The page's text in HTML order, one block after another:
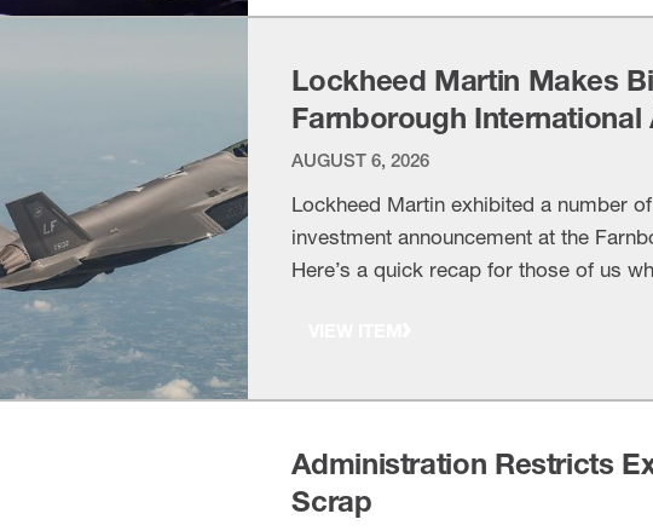
Lockheed Martin Makes
Farnborough International
AUGUST 6, 2026
Lockheed Martin exhibited a number
investment announcement at the
Here’s a quick recap for those of us
Administration Restricts
Scrap